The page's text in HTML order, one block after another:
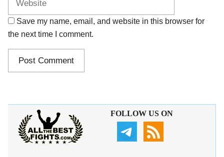
Save my name, email, and website in this browser for
the next time I comment.
FOLLOW US ON